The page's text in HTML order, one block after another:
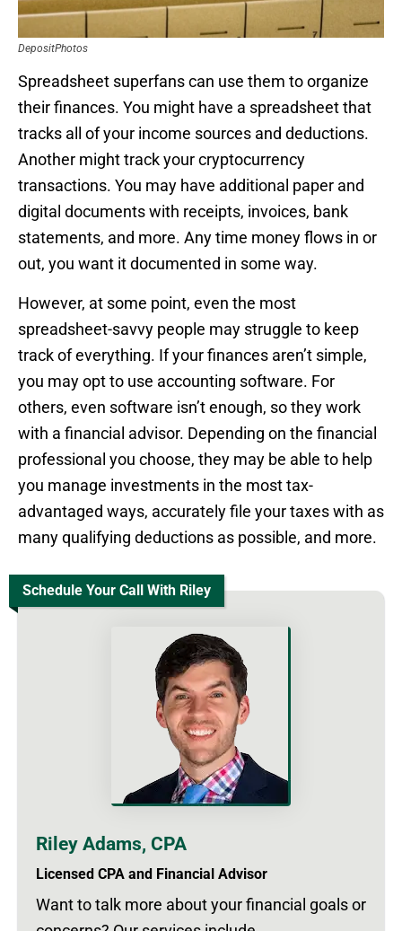
DepositPhotos
Spreadsheet superfans can use them to organize
their finances. You might have a spreadsheet that
tracks all of your income sources and deductions.
Another might track your cryptocurrency
transactions. You may have additional paper and
digital documents with receipts, invoices, bank
statements, and more. Any time money flows in or
out, you want it documented in some way.
However, at some point, even the most
spreadsheet-savvy people may struggle to keep
track of everything. If your finances aren’t simple,
you may opt to use accounting software. For
others, even software isn’t enough, so they work
with a financial advisor. Depending on the financial
professional you choose, they may be able to help
you manage investments in the most tax-
advantaged ways, accurately file your taxes with as
many qualifying deductions as possible, and more.
Schedule Your Call With Riley
Riley Adams, CPA
Licensed CPA and Financial Advisor
Want to talk more about your financial goals or